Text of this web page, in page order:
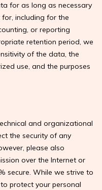
for as long as necessary
including for the
or reporting
retention period, we
of the data, the
use, and the purposes
and organizational
the security of any
please also
over the Internet or
secure. While we strive to
protect your personal